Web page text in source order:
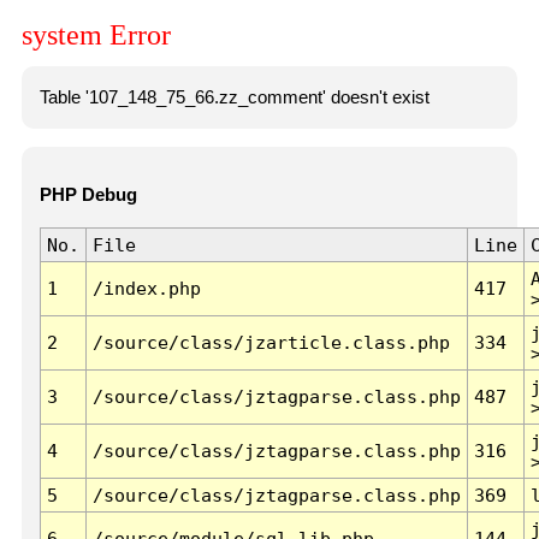
system Error
Table '107_148_75_66.zz_comment' doesn't exist
PHP Debug
No. File Line
1 /index.php 417
2 /source/class/jzarticle.class.php 334
3 /source/class/jztagparse.class.php 487
4 /source/class/jztagparse.class.php 316
5
/source/class/jztagparse.class.php 369